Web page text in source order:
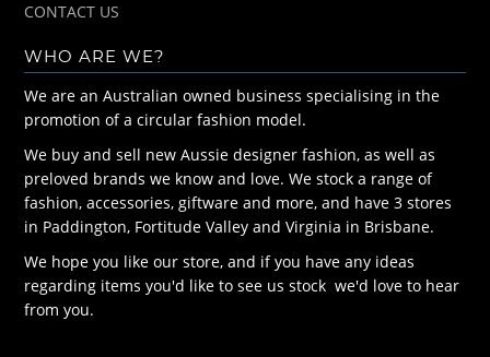
CONTACT US
WHO ARE WE?
We are an Australian owned business specialising in the
promotion of a circular fashion model.
We buy and sell new Aussie designer fashion, as well as
preloved brands we know and love. We stock a range of
fashion, accessories, giftware and more, and have 3 stores
in Paddington, Fortitude Valley and Virginia in Brisbane.
We hope you like our store, and if you have any ideas
regarding items you'd like to see us stock we'd love to hear
from you.